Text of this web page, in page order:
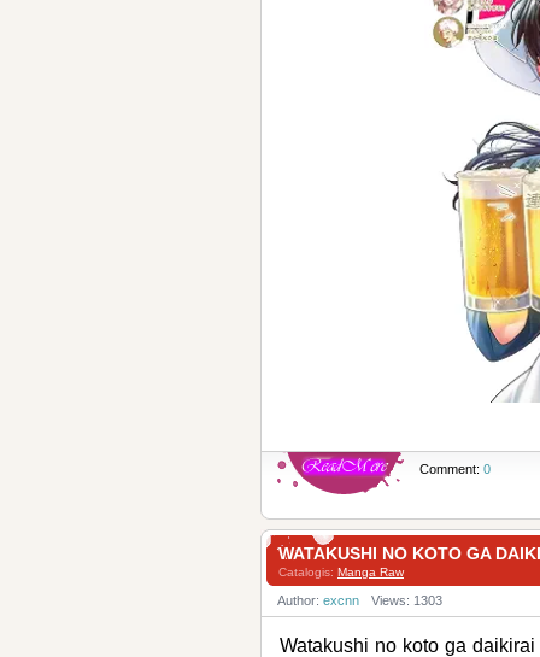
Comment: 0
WATAKUSHI NO KOTO GA
Catalogis: Manga Raw
Author: excnn Views: 1303
Watakushi no koto ga